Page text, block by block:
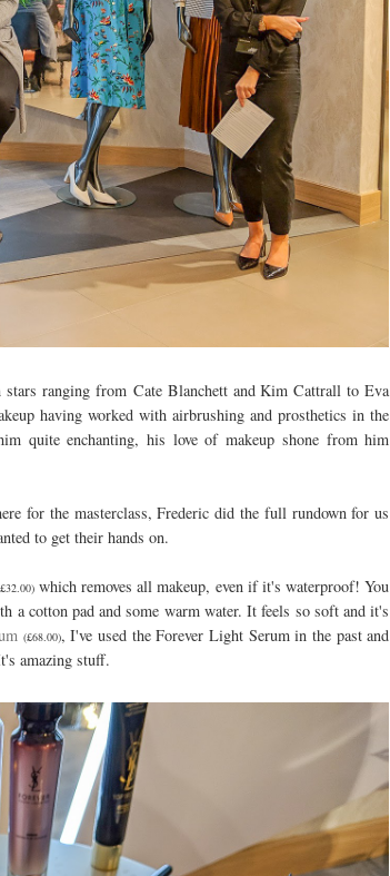
ranging from Cate Blanchett and Kim Cattrall to Eva
having worked with airbrushing and prosthetics in the
quite enchanting, his love of makeup shone from him
for the masterclass, Frederic did the full rundown for us
to get their hands on.
which removes all makeup, even if it's waterproof! You
a cotton pad and some warm water. It feels so soft and it's
(£68.00), I've used the Forever Light Serum in the past and
amazing stuff.